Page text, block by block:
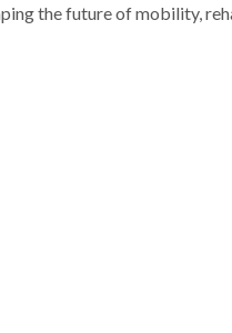
the future of mobility,